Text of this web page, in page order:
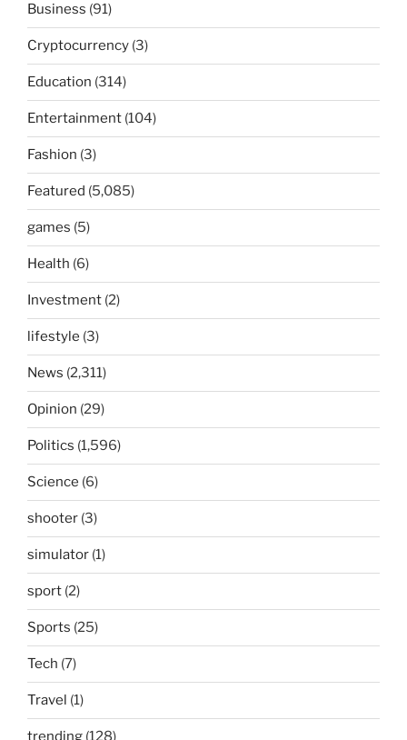
Business (91)
Cryptocurrency (3)
Education (314)
Entertainment (104)
Fashion (3)
Featured (5,085)
games (5)
Health (6)
Investment (2)
lifestyle (3)
News (2,311)
Opinion (29)
Politics (1,596)
Science (6)
shooter (3)
simulator (1)
sport (2)
Sports (25)
Tech (7)
Travel (1)
trending (128)